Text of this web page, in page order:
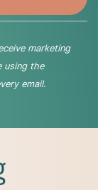
marketing
using the
email.